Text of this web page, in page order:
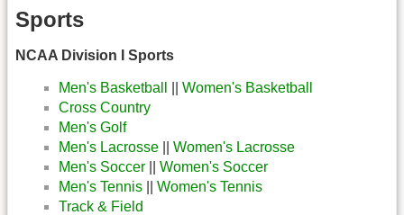
Sports
NCAA Division I Sports
Men's Basketball
Women's Basketball
Cross Country
Men's Golf
Men's Lacrosse
Women's Lacrosse
Men's Soccer
Women's Soccer
Men's Tennis
Women's Tennis
Track & Field